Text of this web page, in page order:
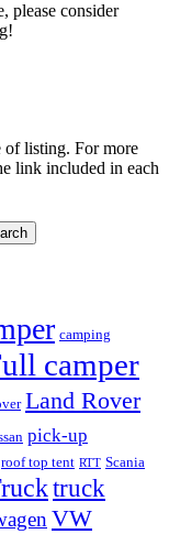
please consider
of listing. For more
link included in each
camping
camper
Land Rover
pick-up
roof top tent RTT Scania
truck
VW